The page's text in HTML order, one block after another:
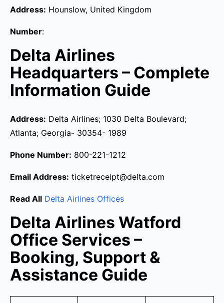
Address: Hounslow, United Kingdom
Number:
Delta Airlines
Headquarters – Complete
Information Guide
Address: Delta Airlines; 1030 Delta Boulevard;
Atlanta; Georgia- 30354- 1989
Phone Number: 800-221-1212
Email Address: ticketreceipt@delta.com
Read All Delta Airlines Offices
Delta Airlines Watford
Office Services –
Booking, Support &
Assistance Guide